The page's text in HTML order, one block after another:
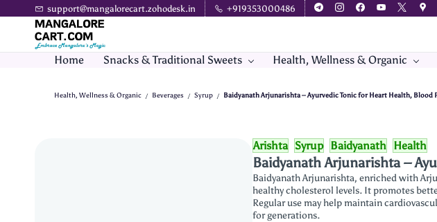
Skip to
content
support@mangalorecart.zohodesk.in +919353000486
Home Snacks & Traditional Sweets Health, Wellness & Organic
Health, Wellness & Organic / Beverages / Syrup / Baidyanath Arjunarishta – Ayurvedic Tonic for Heart Health, Blood
Arishta Syrup Baidyanath Health
Baidyanath Arjunarishta –
Baidyanath Arjunarishta, enriched with
healthy cholesterol levels. It promotes
Regular use may help maintain
for generations.